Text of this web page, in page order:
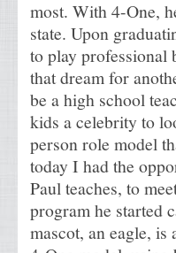
most. With 4-One,
state. Upon
to play professional
that dream for
be a high school
kids a celebrity to
person role model
today I had the
Paul teaches, to
program he started
mascot, an eagle,